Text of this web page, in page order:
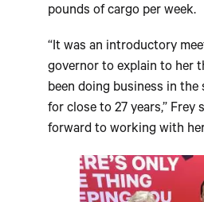
pounds of cargo per week.
“It was an introductory
governor to explain to her
been doing business in the
for close to 27 years,” Frey
forward to working with